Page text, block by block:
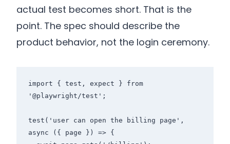
actual test becomes short. That is the
point. The spec should describe the
product behavior, not the login ceremony.
import { test, expect } from
'@playwright/test';
test('user can open the billing page',
async ({ page }) => {